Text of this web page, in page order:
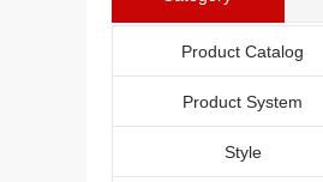
Product Catalog
Product System
Style